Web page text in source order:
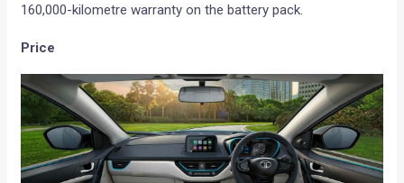
160,000-kilometre warranty on the battery pack.
Price